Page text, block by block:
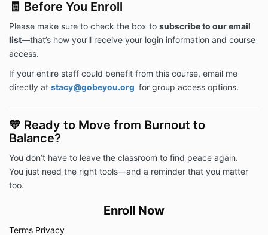
🧾 Before You Enroll
Please make sure to check the box to subscribe to our email
list—that’s how you’ll receive your login information and course
access.
If your entire staff could benefit from this course, email me
directly at stacy@gobeyou.org for group access options.
💛 Ready to Move from Burnout to
Balance?
You don’t have to leave the classroom to find peace again.
You just need the right tools—and a reminder that you matter
too.
Enroll Now
Terms Privacy